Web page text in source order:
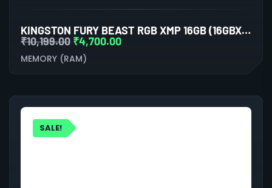
KINGSTON FURY BEAST RGB XMP 16GB (16GBX1) DDR5 6000MHZ DESKTOP RAM (WHITE)
₹10,199.00 ₹4,700.00
MEMORY (RAM)
SALE!